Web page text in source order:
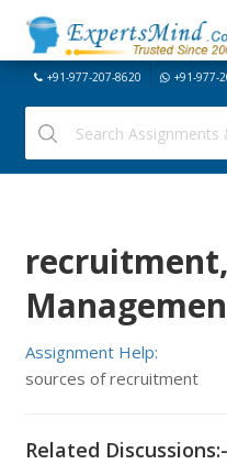
+91-977-207-8620 +91-977-
Assignment Help:
sources of recruitment
Related